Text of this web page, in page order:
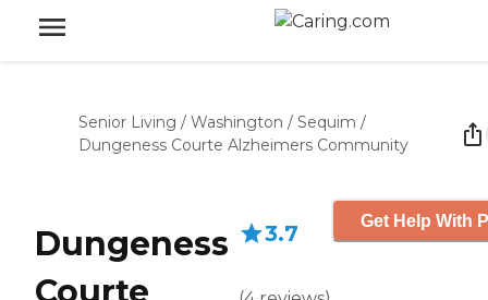
Senior Living / Washington / Sequim /
Dungeness Courte Alzheimers Community
Dungeness
Courte
3.7 Get Help With